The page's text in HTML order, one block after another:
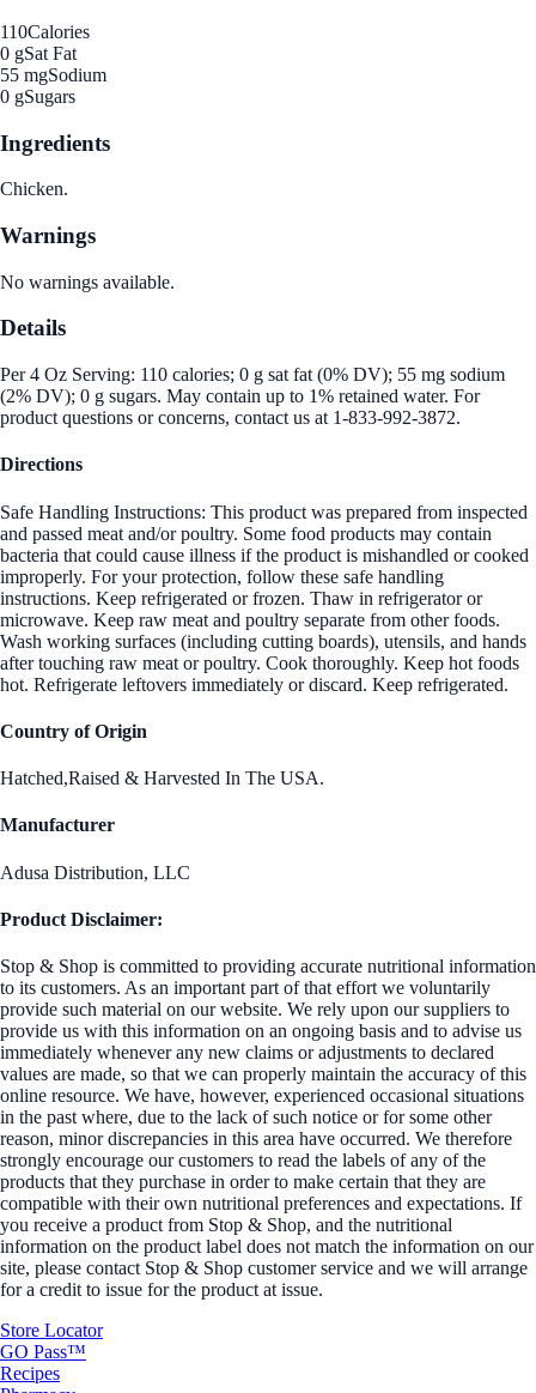
110Calories
0 gSat Fat
55 mgSodium
0 gSugars
Ingredients
Chicken.
Warnings
No warnings available.
Details
Per 4 Oz Serving: 110 calories; 0 g sat fat (0% DV); 55 mg sodium
(2% DV); 0 g sugars. May contain up to 1% retained water. For
product questions or concerns, contact us at 1-833-992-3872.
Directions
Safe Handling Instructions: This product was prepared from inspected
and passed meat and/or poultry. Some food products may contain
bacteria that could cause illness if the product is mishandled or cooked
improperly. For your protection, follow these safe handling
instructions. Keep refrigerated or frozen. Thaw in refrigerator or
microwave. Keep raw meat and poultry separate from other foods.
Wash working surfaces (including cutting boards), utensils, and hands
after touching raw meat or poultry. Cook thoroughly. Keep hot foods
hot. Refrigerate leftovers immediately or discard. Keep refrigerated.
Country of Origin
Hatched,Raised & Harvested In The USA.
Manufacturer
Adusa Distribution, LLC
Product Disclaimer:
Stop & Shop is committed to providing accurate nutritional information
to its customers. As an important part of that effort we voluntarily
provide such material on our website. We rely upon our suppliers to
provide us with this information on an ongoing basis and to advise us
immediately whenever any new claims or adjustments to declared
values are made, so that we can properly maintain the accuracy of this
online resource. We have, however, experienced occasional situations
in the past where, due to the lack of such notice or for some other
reason, minor discrepancies in this area have occurred. We therefore
strongly encourage our customers to read the labels of any of the
products that they purchase in order to make certain that they are
compatible with their own nutritional preferences and expectations. If
you receive a product from Stop & Shop, and the nutritional
information on the product label does not match the information on our
site, please contact Stop & Shop customer service and we will arrange
for a credit to issue for the product at issue.
Store Locator
GO Pass™
Recipes